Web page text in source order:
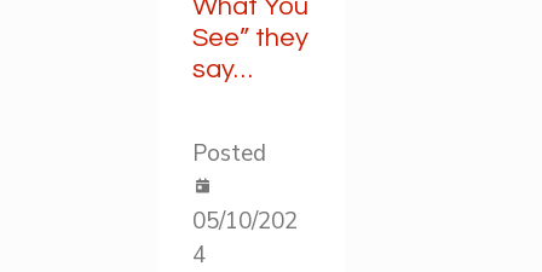
What You
See” they
say…
Posted
05/10/202
4